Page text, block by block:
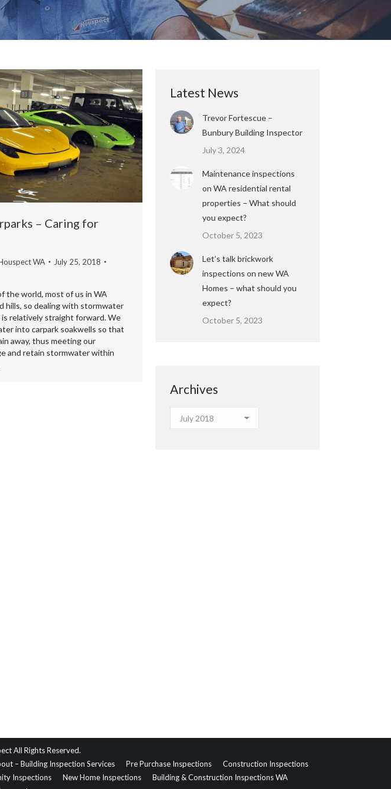
– Caring for
WA
July 25, 2018
the world, most of us in WA
hills, so dealing with stormwater
relatively straight forward. We
into carpark soakwells so that
away, thus meeting our
and retain stormwater within
Latest News
Trevor Fortescue –
Bunbury Building Inspector
July 3, 2024
Maintenance inspections
on WA residential rental
properties – What should
you expect?
October 5, 2023
Let’s talk brickwork
inspections on new WA
Homes – what should you
expect?
October 5, 2023
Archives
Archives
All Rights Reserved.
– Building Inspection Services Pre Purchase Inspections
Construction Inspections
Inspections New Home Inspections
Building & Construction Inspections WA